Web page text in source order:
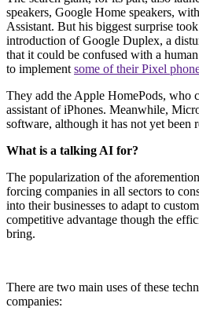
speakers, Google Home speakers,
Assistant. But his biggest surprise
introduction of Google Duplex, a
that it could be confused with a
to implement some of their Pixel
They add the Apple HomePods, who
assistant of iPhones. Meanwhile,
software, although it has not yet been
What is a talking AI for?
The popularization of the
forcing companies in all sectors to
into their businesses to adapt to
competitive advantage though the
bring.
There are two main uses of these
companies: